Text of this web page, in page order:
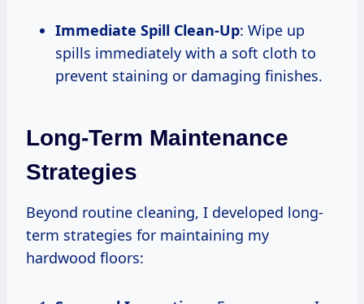
Immediate Spill Clean-Up: Wipe up
spills immediately with a soft cloth to
prevent staining or damaging finishes.
Long-Term Maintenance
Strategies
Beyond routine cleaning, I developed long-
term strategies for maintaining my
hardwood floors: